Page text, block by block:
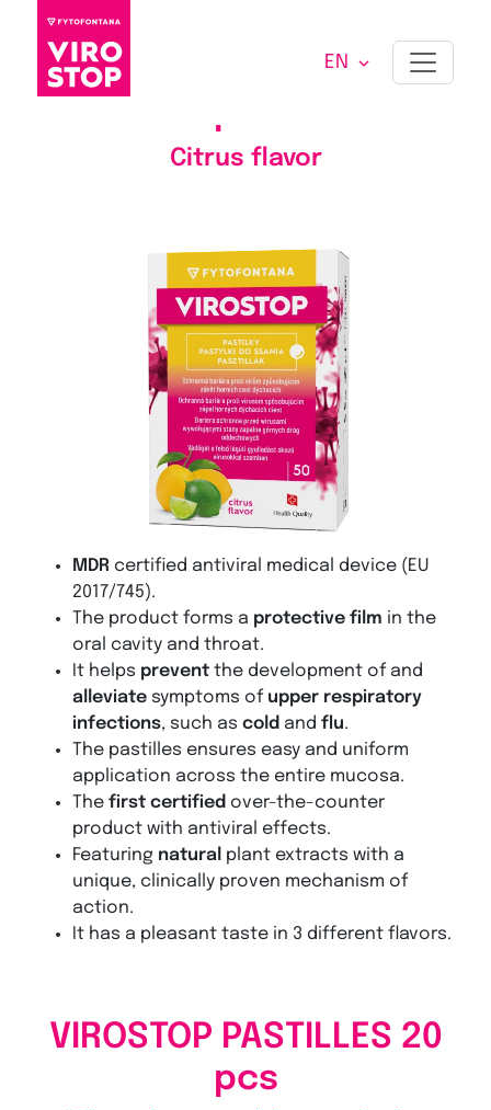
EN
VIROSTOP PASTILLES 50
Citrus flavor
MDR certified antiviral medical device (EU
2017/745).
The product forms a protective film in the
oral cavity and throat.
It helps prevent the development of and
alleviate symptoms of upper respiratory
infections, such as cold and flu.
The pastilles ensures easy and uniform
application across the entire mucosa.
Thefirst certified over-the-counter
product with antiviral effects.
Featuring natural plant extracts with a
unique, clinically proven mechanism of
action.
It has a pleasant taste in 3 different flavors.
VIROSTOP PASTILLES 20
pcs